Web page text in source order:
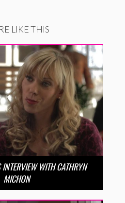
LIKE THIS
INTERVIEW WITH CATHRYN
MICHON